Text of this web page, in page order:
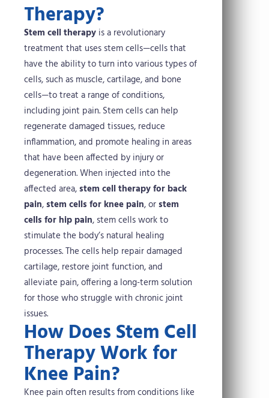
Therapy?
Stem cell therapy is a revolutionary
treatment that uses stem cells—cells that
have the ability to turn into various types of
cells, such as muscle, cartilage, and bone
cells—to treat a range of conditions,
including joint pain. Stem cells can help
regenerate damaged tissues, reduce
inflammation, and promote healing in areas
that have been affected by injury or
degeneration.When injected into the
affected area,stem cell therapy for back
pain,stem cells for knee pain, orstem
cells for hip pain, stem cells work to
stimulate the body’s natural healing
processes. The cells help repair damaged
cartilage, restore joint function, and
alleviate pain, offering a long-term solution
for those who struggle with chronic joint
issues.
How Does Stem Cell
Therapy Work for
Knee Pain?
Knee pain often results from conditions like